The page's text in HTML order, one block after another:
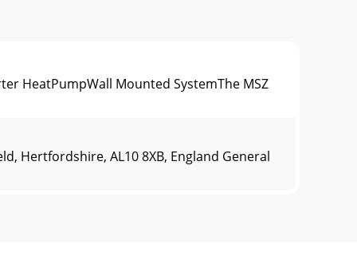
HeatPumpWall Mounted SystemThe MSZ
Hertfordshire, AL10 8XB, England General